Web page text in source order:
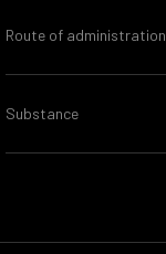
Route of administration
Substance